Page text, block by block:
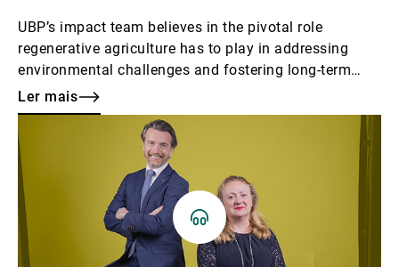
UBP’s impact team believes in the pivotal role
regenerative agriculture has to play in addressing
environmental challenges and fostering long-term
prosperity. This theme can provide fertile ground for
investors looking at impact investing.
Ler mais
mais